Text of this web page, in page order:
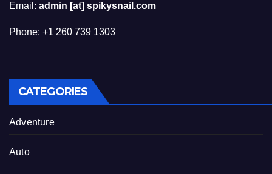
Email: admin [at] spikysnail.com
Phone: +1 260 739 1303
CATEGORIES
Adventure
Auto